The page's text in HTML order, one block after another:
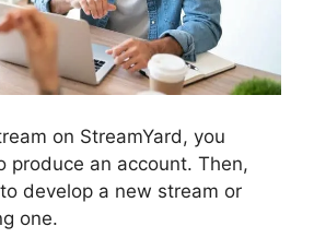
on StreamYard, you
produce an account. Then,
develop a new stream or
one.